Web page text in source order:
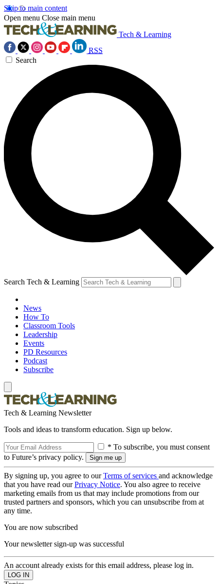
Skip to main content
Open menu Close main menu
Tech & Learning
RSS
Search
Search Tech & Learning
News
How To
Classroom Tools
Leadership
Events
PD Resources
Podcast
Subscribe
Tech & Learning Newsletter
Tools and ideas to transform education. Sign up below.
* To subscribe, you must consent
to Future’s privacy policy.
By signing up, you agree to ourTerms of services and acknowledge
that you have read ourPrivacy Notice. You also agree to receive
marketing emails from us that may include promotions from our
trusted partners and sponsors, which you can unsubscribe from at
any time.
You are now subscribed
Your newsletter sign-up was successful
An account already exists for this email address, please log in.